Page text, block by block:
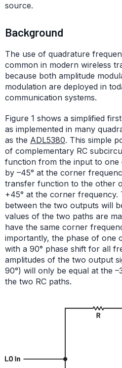
source.
Background
The use of quadrature
common in modern wireless
because both amplitude
modulation are deployed in
communication systems.
Figure 1 shows a simplified
as implemented in many
as the ADL5380. This simple
of complementary RC
function from the input to one
by –45° at the corner
transfer function to the other
+45° at the corner frequency.
between the two outputs will
values of the two paths are
have the same corner
importantly, the phase of one
with a 90° phase shift for all
amplitudes of the two output
90°) will only be equal at the
the two RC paths.